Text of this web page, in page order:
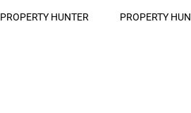
PROPERTY HUNTER PROPERTY